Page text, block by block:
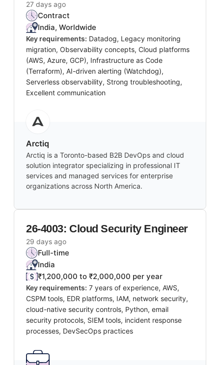
27 days ago
Contract
India, Worldwide
Key requirements: Datadog, Legacy monitoring
migration, Observability concepts, Cloud platforms
(AWS, Azure, GCP), Infrastructure as Code
(Terraform), AI-driven alerting (Watchdog),
Serverless observability, Strong troubleshooting,
Excellent communication
Arctiq
Arctiq is a Toronto-based B2B DevOps and cloud
solution integrator specializing in professional IT
services and managed services for enterprise
organizations across North America.
26-4003: Cloud Security Engineer
29 days ago
Full-time
India
₹1,200,000 to ₹2,000,000 per year
Key requirements: 7 years of experience, AWS,
CSPM tools, EDR platforms, IAM, network security,
cloud-native security controls, Python, email
security protocols, SIEM tools, incident response
processes, DevSecOps practices